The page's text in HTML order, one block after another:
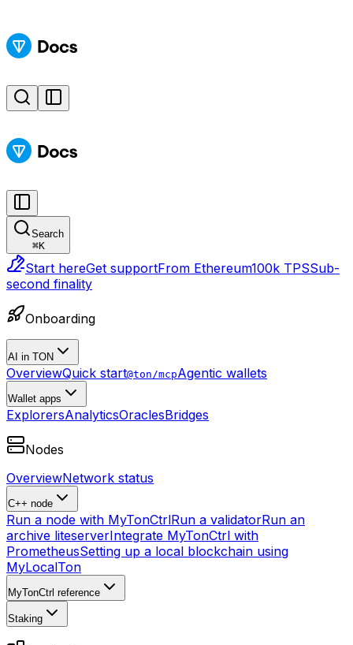
Search
⌘K
Start hereGet supportFrom Ethereum100k TPSSub-
second finality
Onboarding
AI in TON
OverviewQuick start@ton/mcpAgentic wallets
Wallet apps
ExplorersAnalyticsOraclesBridges
Nodes
OverviewNetwork status
C++ node
Run a node with MyTonCtrlRun a validatorRun an
archive liteserverIntegrate MyTonCtrl with
PrometheusSetting up a local blockchain using
MyLocalTon
MyTonCtrl reference
Staking